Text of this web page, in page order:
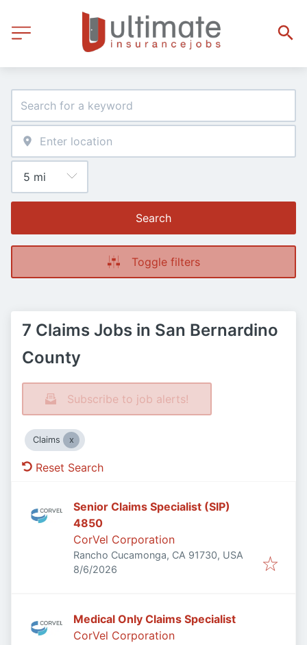
Search
Toggle filters
7 Claims Jobs in San Bernardino
County
Subscribe to job alerts!
Claims
Reset Search
Senior Claims Specialist (SIP)
4850
CorVel Corporation
Rancho Cucamonga, CA 91730, USA
Published
8/6/2026
Medical Only Claims Specialist
CorVel Corporation